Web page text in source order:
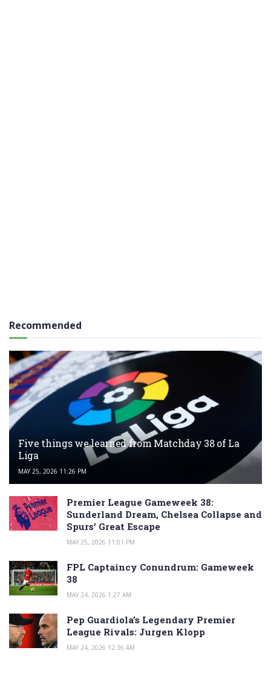
Recommended
Five things we learned from Matchday 38 of La
Liga
MAY 25, 2026 11:26 PM
Premier League Gameweek 38:
Sunderland Dream, Chelsea Collapse and
Spurs’ Great Escape
MAY 25, 2026 11:01 PM
FPL Captaincy Conundrum: Gameweek
38
MAY 24, 2026 1:27 AM
Pep Guardiola’s Legendary Premier
League Rivals: Jurgen Klopp
MAY 24, 2026 12:36 AM